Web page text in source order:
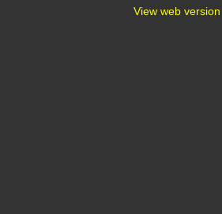
View web version